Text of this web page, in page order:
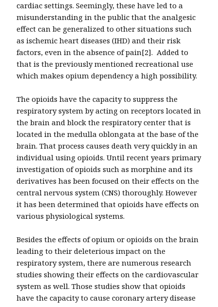
cardiac settings. Seemingly, these have led to a
misunderstanding in the public that the analgesic
effect can be generalized to other situations such
as ischemic heart diseases (IHD) and their risk
factors, even in the absence of pain[2]. Added to
that is the previously mentioned recreational use
which makes opium dependency a high possibility.
The opioids have the capacity to suppress the
respiratory system by acting on receptors located in
the brain and block the respiratory center that is
located in the medulla oblongata at the base of the
brain. That process causes death very quickly in an
individual using opioids. Until recent years primary
investigation of opioids such as morphine and its
derivatives has been focused on their effects on the
central nervous system (CNS) thoroughly. However
it has been determined that opioids have effects on
various physiological systems.
Besides the effects of opium or opioids on the brain
leading to their deleterious impact on the
respiratory system, there are numerous research
studies showing their effects on the cardiovascular
system as well. Those studies show that opioids
have the capacity to cause coronary artery disease